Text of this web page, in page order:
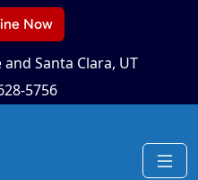
Now
Santa Clara, UT
5756